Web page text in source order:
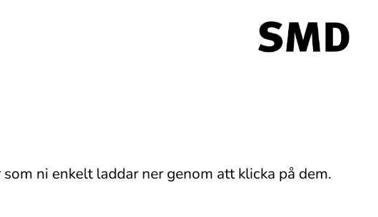
ni enkelt laddar ner genom att klicka på dem.